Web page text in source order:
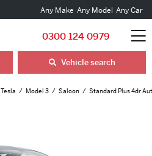
Any Make Any Model Any Car
0300 124 0979
Vehicle search
Tesla Model 3 Saloon Standard Plus 4dr